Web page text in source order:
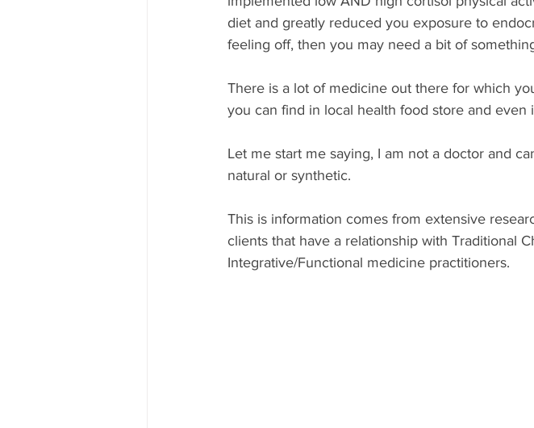
diet and greatly reduced you exposure to
feeling off, then you may need a bit of
There is a lot of medicine out there for which
you can find in local health food store and
Let me start me saying, I am not a doctor and
natural or synthetic.
This is information comes from extensive
clients that have a relationship with Traditional
Integrative/Functional medicine practitioners.